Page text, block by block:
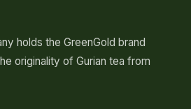
holds the GreenGold brand
originality of Gurian tea from